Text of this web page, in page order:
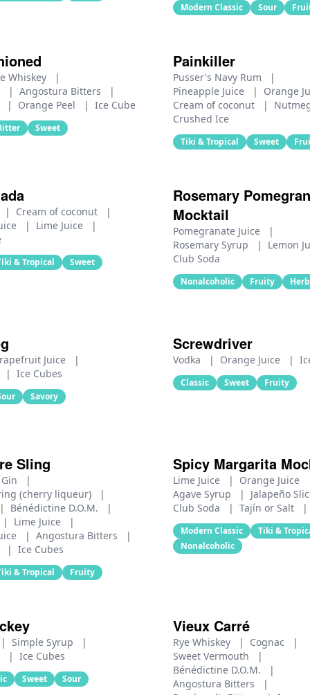
Modern Classic Sour
Whiskey
|
| Angostura Bitters
|
| Orange Peel | Ice Cube
Sweet
Painkiller
Pusser's Navy Rum
|
Pineapple Juice
|
Orange
Cream of coconut
|
Crushed Ice
Tiki & Tropical Sweet
| Cream of coconut
|
| Lime Juice
|
& Tropical Sweet
Rosemary
Mocktail
Pomegranate Juice
|
Rosemary Syrup
|
Lemon
Club Soda
Nonalcoholic Fruity
Juice
|
| Ice Cubes
Savory
Screwdriver
Vodka | Orange Juice |
Classic Sweet Fruity
Sling
|
(cherry liqueur)
|
|
Bénédictine D.O.M.
|
|
Lime Juice
|
| Angostura Bitters
|
| Ice Cubes
& Tropical Fruity
Spicy Margarita
Lime Juice | Orange Juice
Agave Syrup
|
Jalapeño
Club Soda
| Tajín or Salt |
Modern Classic
Tiki &
Nonalcoholic
| Simple Syrup
|
| Ice Cubes
Sweet Sour
Vieux Carré
Rye Whiskey | Cognac
|
Sweet Vermouth
|
Bénédictine D.O.M.
|
Angostura Bitters
|